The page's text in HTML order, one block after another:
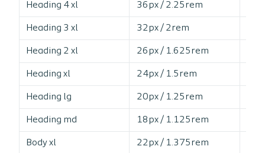
Heading 4 xl 36px / 2.25rem
Heading 3 xl 32px / 2rem
Heading 2 xl 26px / 1.625rem
Heading xl 24px / 1.5rem
Heading lg 20px / 1.25rem
Heading md 18px / 1.125rem
Body xl 22px / 1.375rem